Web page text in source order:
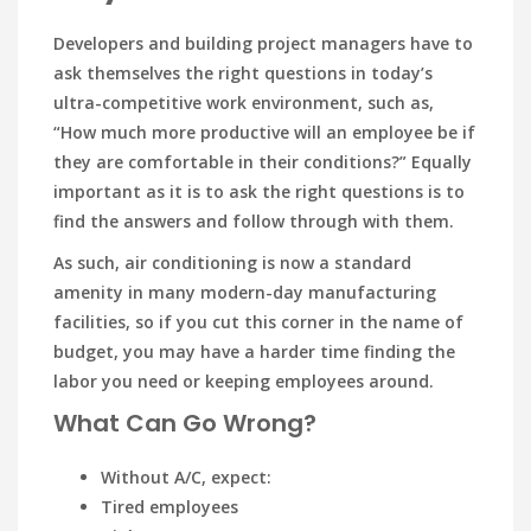
Developers and building project managers have to
ask themselves the right questions in today’s
ultra-competitive work environment, such as,
“How much more productive will an employee be if
they are comfortable in their conditions?” Equally
important as it is to ask the right questions is to
find the answers and follow through with them.
As such, air conditioning is now a standard
amenity in many modern-day manufacturing
facilities, so if you cut this corner in the name of
budget, you may have a harder time finding the
labor you need or keeping employees around.
What Can Go Wrong?
Without A/C, expect:
Tired employees